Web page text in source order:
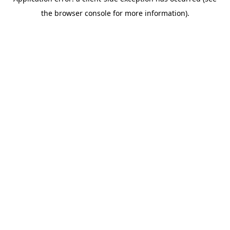
the browser console for more information).